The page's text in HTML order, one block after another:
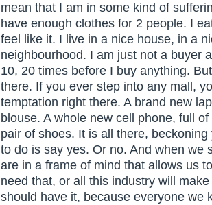
mean that I am in some kind of
have enough clothes for 2 people. I
feel like it. I live in a nice house, in a
neighbourhood. I am just not a buyer
10, 20 times before I buy anything.
there. If you ever step into any mall,
temptation right there. A brand new
blouse. A whole new cell phone, full
pair of shoes. It is all there,
to do is say yes. Or no. And when we
are in a frame of mind that allows us
need that, or all this industry will
should have it, because everyone we